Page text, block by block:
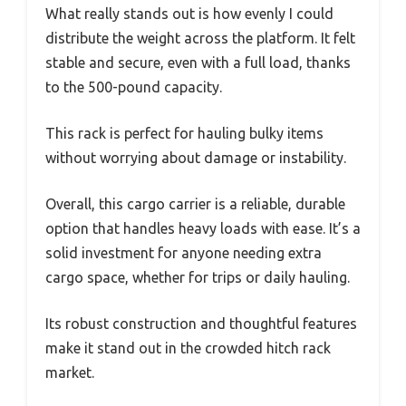
What really stands out is how evenly I could
distribute the weight across the platform. It felt
stable and secure, even with a full load, thanks
to the 500-pound capacity.
This rack is perfect for hauling bulky items
without worrying about damage or instability.
Overall, this cargo carrier is a reliable, durable
option that handles heavy loads with ease. It’s a
solid investment for anyone needing extra
cargo space, whether for trips or daily hauling.
Its robust construction and thoughtful features
make it stand out in the crowded hitch rack
market.